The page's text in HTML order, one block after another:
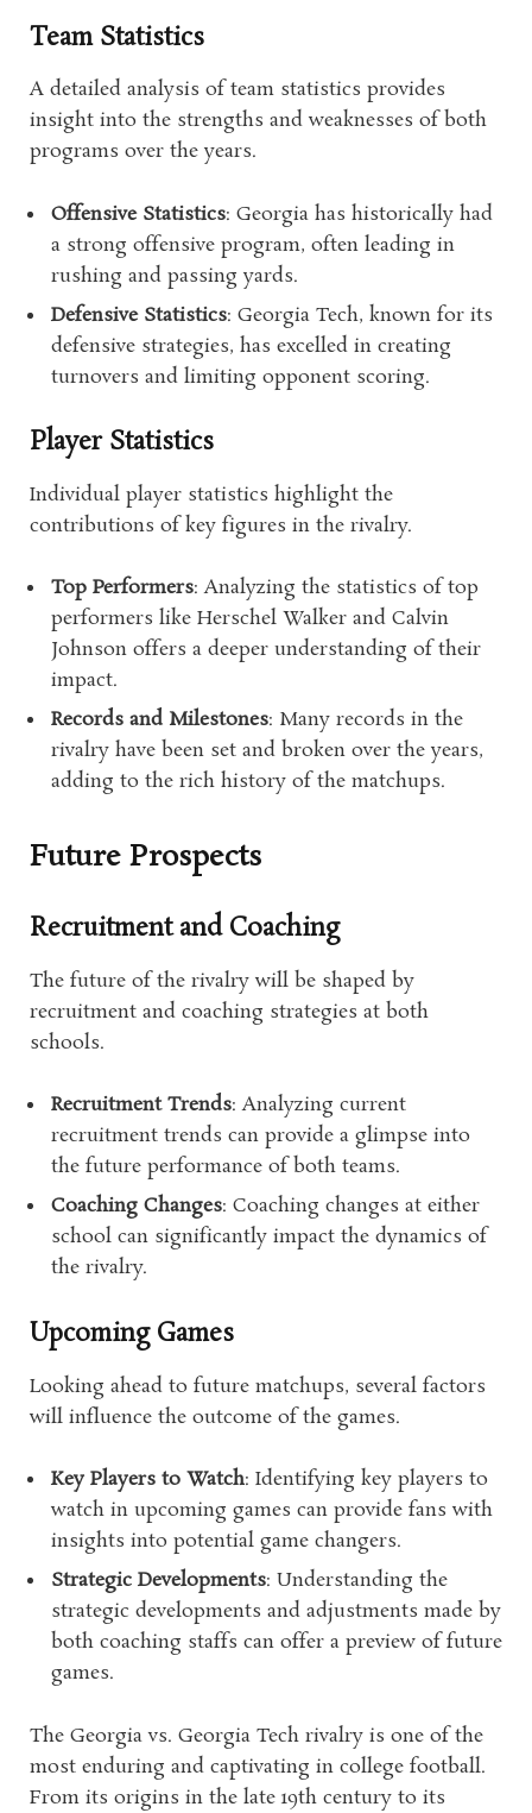
Team Statistics
A detailed analysis of team statistics provides
insight into the strengths and weaknesses of both
programs over the years.
Offensive Statistics: Georgia has historically had
a strong offensive program, often leading in
rushing and passing yards.
Defensive Statistics: Georgia Tech, known for its
defensive strategies, has excelled in creating
turnovers and limiting opponent scoring.
Player Statistics
Individual player statistics highlight the
contributions of key figures in the rivalry.
Top Performers: Analyzing the statistics of top
performers like Herschel Walker and Calvin
Johnson offers a deeper understanding of their
impact.
Records and Milestones: Many records in the
rivalry have been set and broken over the years,
adding to the rich history of the matchups.
Future Prospects
Recruitment and Coaching
The future of the rivalry will be shaped by
recruitment and coaching strategies at both
schools.
Recruitment Trends: Analyzing current
recruitment trends can provide a glimpse into
the future performance of both teams.
Coaching Changes: Coaching changes at either
school can significantly impact the dynamics of
the rivalry.
Upcoming Games
Looking ahead to future matchups, several factors
will influence the outcome of the games.
Key Players to Watch: Identifying key players to
watch in upcoming games can provide fans with
insights into potential game changers.
Strategic Developments: Understanding the
strategic developments and adjustments made by
both coaching staffs can offer a preview of future
games.
The Georgia vs. Georgia Tech rivalry is one of the
most enduring and captivating in college football.
From its origins in the late 19th century to its